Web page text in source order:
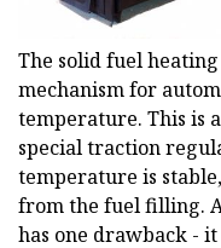
The solid fuel
mechanism for
temperature. This is
special traction
temperature is
from the fuel filling.
has one drawback -